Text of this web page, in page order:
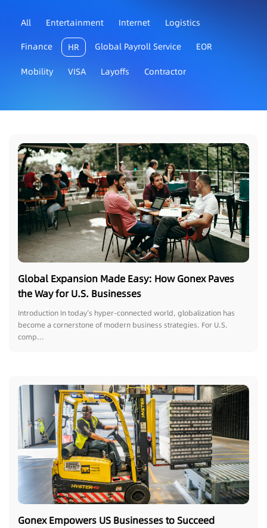
All Entertainment Internet
Logistics
Finance
HR Global Payroll Service EOR
Mobility VISA Layoffs Contractor
Global Expansion Made Easy: How Gonex Paves
the Way for U.S. Businesses
Introduction In today’s hyper-connected world, globalization has
become a cornerstone of modern business strategies. For U.S.
comp...
Gonex Empowers US Businesses to Succeed